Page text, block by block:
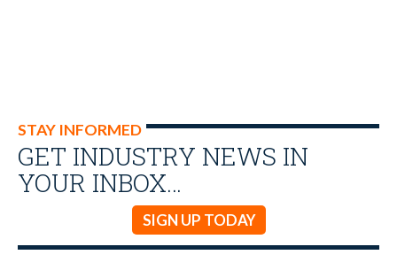
STAY INFORMED
GET INDUSTRY NEWS IN
YOUR INBOX…
SIGN UP TODAY